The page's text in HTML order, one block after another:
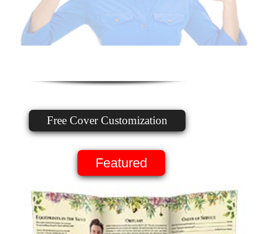
Free Cover Customization
Featured